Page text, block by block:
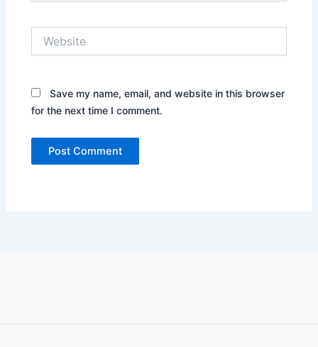
Save my name, email, and website in this browser
for the next time I comment.